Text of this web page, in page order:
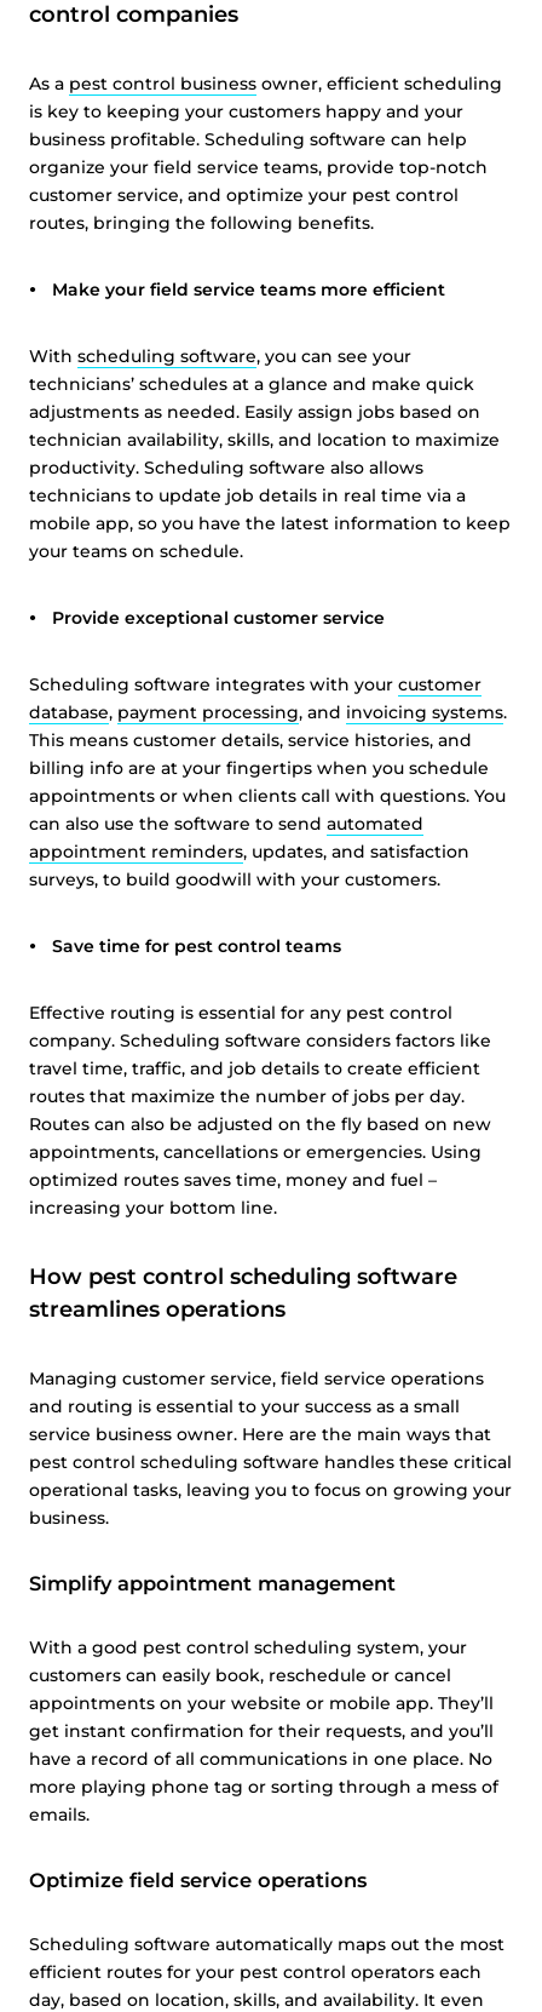
control companies
As a pest control business owner, efficient scheduling
is key to keeping your customers happy and your
business profitable. Scheduling software can help
organize your field service teams, provide top-notch
customer service, and optimize your pest control
routes, bringing the following benefits.
Make your field service teams more efficient
With scheduling software, you can see your
technicians’ schedules at a glance and make quick
adjustments as needed. Easily assign jobs based on
technician availability, skills, and location to maximize
productivity. Scheduling software also allows
technicians to update job details in real time via a
mobile app, so you have the latest information to keep
your teams on schedule.
Provide exceptional customer service
Scheduling software integrates with your customer
database, payment processing, and invoicing systems.
This means customer details, service histories, and
billing info are at your fingertips when you schedule
appointments or when clients call with questions. You
can also use the software to send automated
appointment reminders, updates, and satisfaction
surveys, to build goodwill with your customers.
Save time for pest control teams
Effective routing is essential for any pest control
company. Scheduling software considers factors like
travel time, traffic, and job details to create efficient
routes that maximize the number of jobs per day.
Routes can also be adjusted on the fly based on new
appointments, cancellations or emergencies. Using
optimized routes saves time, money and fuel –
increasing your bottom line.
How pest control scheduling software
streamlines operations
Managing customer service, field service operations
and routing is essential to your success as a small
service business owner. Here are the main ways that
pest control scheduling software handles these critical
operational tasks, leaving you to focus on growing your
business.
Simplify appointment management
With a good pest control scheduling system, your
customers can easily book, reschedule or cancel
appointments on your website or mobile app. They’ll
get instant confirmation for their requests, and you’ll
have a record of all communications in one place. No
more playing phone tag or sorting through a mess of
emails.
Optimize field service operations
Scheduling software automatically maps out the most
efficient routes for your pest control operators each
day, based on location, skills, and availability. It even